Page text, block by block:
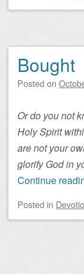
Bought
Posted on
Or do you not
Holy Spirit
are not your
glorify God in
Continue
Posted in